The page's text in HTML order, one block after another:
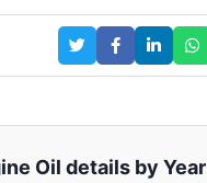
Oil details by Year